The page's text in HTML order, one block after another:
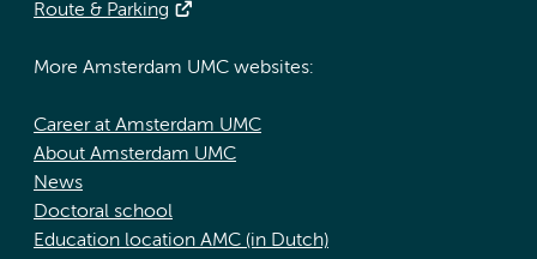
Route & Parking
More Amsterdam UMC websites:
Career at Amsterdam UMC
About Amsterdam UMC
News
Doctoral school
Education location AMC (in Dutch)